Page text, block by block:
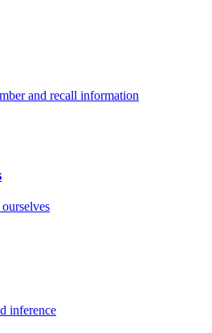
and recall information
inference